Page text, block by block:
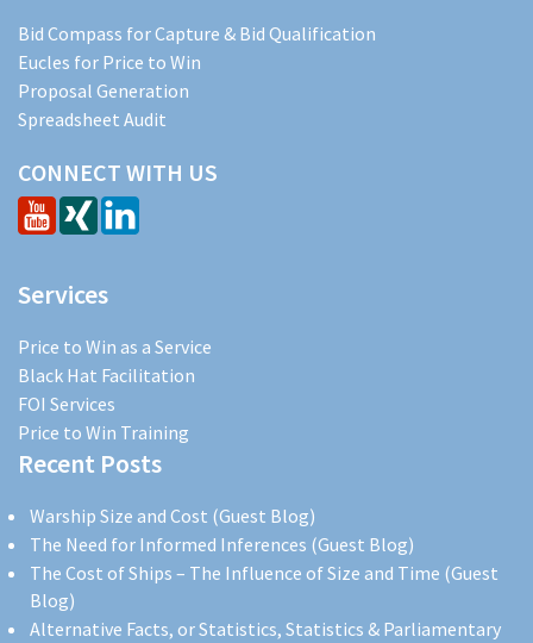
Bid Compass for Capture & Bid Qualification
Eucles for Price to Win
Proposal Generation
Spreadsheet Audit
CONNECT WITH US
Services
Price to Win as a Service
Black Hat Facilitation
FOI Services
Price to Win Training
Recent Posts
Warship Size and Cost (Guest Blog)
The Need for Informed Inferences (Guest Blog)
The Cost of Ships – The Influence of Size and Time (Guest
Blog)
Alternative Facts, or Statistics, Statistics & Parliamentary